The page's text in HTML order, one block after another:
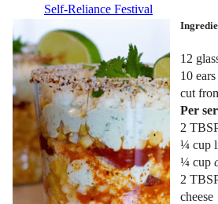
Self-Reliance Festival
12
10
cut
Per
2
¼ cup
¼ cup
2
cheese